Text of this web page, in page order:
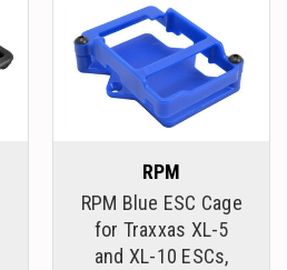
RPM
RPM Blue ESC Cage
for Traxxas XL-5
and XL-10 ESCs,